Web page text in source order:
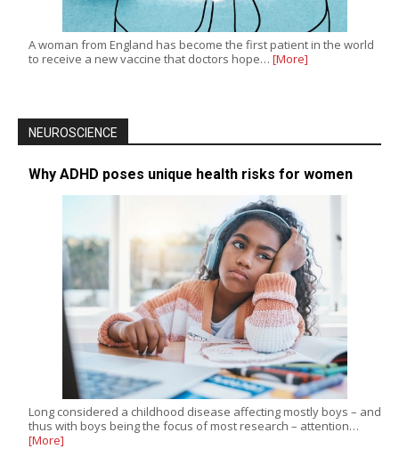
A woman from England has become the first patient in the world
to receive a new vaccine that doctors hope… [More]
NEUROSCIENCE
Why ADHD poses unique health risks for women
Long considered a childhood disease affecting mostly boys – and
thus with boys being the focus of most research – attention…
[More]